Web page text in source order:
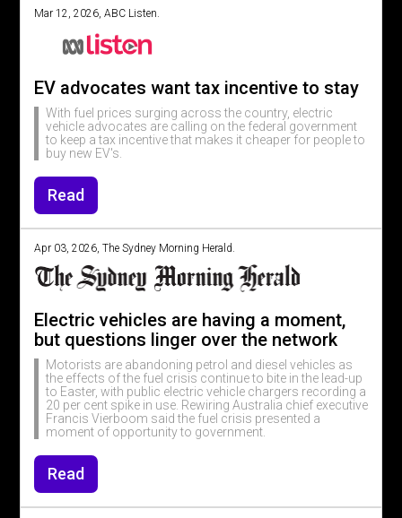
Mar 12, 2026, ABC Listen.
EV advocates want tax incentive to stay
With fuel prices surging across the country, electric
vehicle advocates are calling on the federal government
to keep a tax incentive that makes it cheaper for people to
buy new EV's.
Read
Apr 03, 2026, The Sydney Morning Herald.
Electric vehicles are having a moment,
but questions linger over the network
Motorists are abandoning petrol and diesel vehicles as
the effects of the fuel crisis continue to bite in the lead-up
to Easter, with public electric vehicle chargers recording a
20 per cent spike in use. Rewiring Australia chief executive
Francis Vierboom said the fuel crisis presented a
moment of opportunity to government.
Read